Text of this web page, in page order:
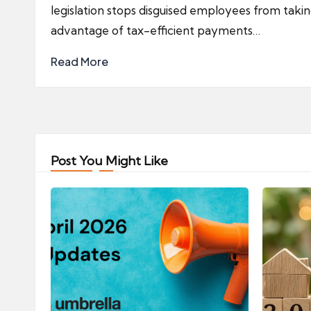
legislation stops disguised employees from
advantage of tax-efficient payments…
Read More
Post You Might Like